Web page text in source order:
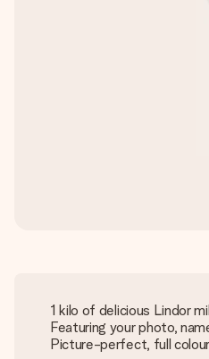
1 kilo of delicious Lindor
Featuring your photo,
Picture-perfect, full